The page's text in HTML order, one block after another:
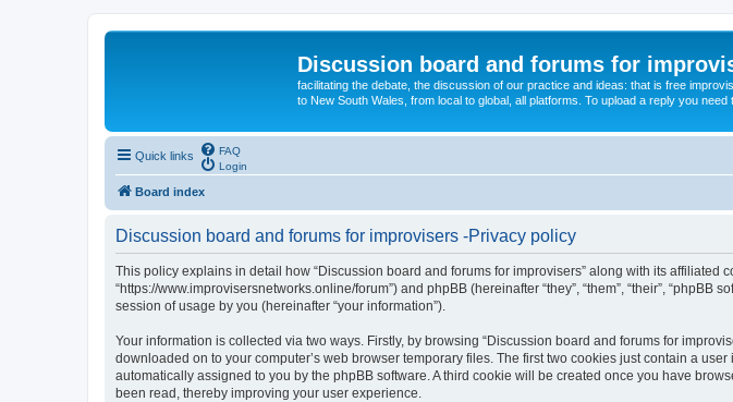
Discussion board and forums for
facilitating the debate, the discussion of our practice and ideas: that is free
to New South Wales, from local to global, all platforms. To upload a reply you need
Quick links
FAQ
Login
Board index
Discussion board and forums for improvisers -Privacy policy
This policy explains in detail how “Discussion board and forums for improvisers” along with its affiliated
“https://www.improvisersnetworks.online/forum”) and phpBB (hereinafter “they”, “them”, “their”,
session of usage by you (hereinafter “your information”).
Your information is collected via two ways. Firstly, by browsing “Discussion board and forums for
downloaded on to your computer’s web browser temporary files. The first two cookies just contain a
automatically assigned to you by the phpBB software. A third cookie will be created once you have
been read, thereby improving your user experience.